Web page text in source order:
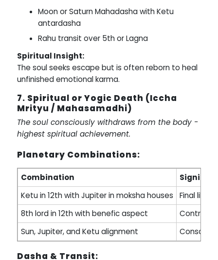
Moon or Saturn Mahadasha with Ketu
antardasha
Rahu transit over 5th or Lagna
Spiritual Insight:
The soul seeks escape but is often reborn to heal
unfinished emotional karma.
7. Spiritual or Yogic Death (Iccha
Mrityu / Mahasamadhi)
The soul consciously withdraws from the body -
highest spiritual achievement.
Planetary Combinations:
Combination
Ketu in 12th with Jupiter in moksha houses
Final
8th lord in 12th with benefic aspect
Sun, Jupiter, and Ketu alignment
Dasha & Transit: